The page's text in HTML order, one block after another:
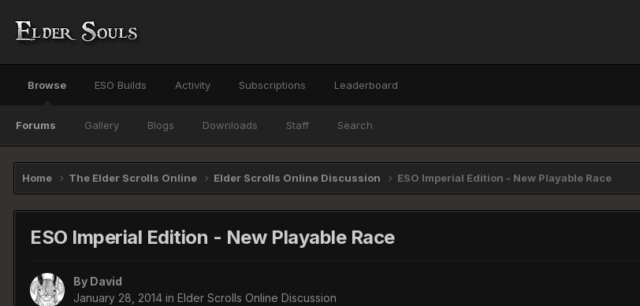
Browse
Forums Gallery Blogs Downloads Staff Search
ESO Builds Activity Subscriptions Leaderboard
Home The Elder Scrolls Online Elder Scrolls Online Discussion ESO Imperial Edition - New Playable Race
ESO Imperial Edition - New Playable Race
By David
January 28, 2014 in Elder Scrolls Online Discussion